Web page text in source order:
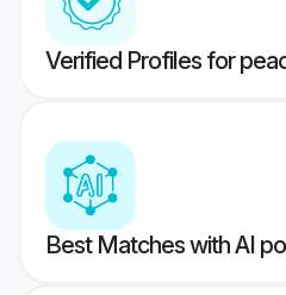
Verified Profiles for
Best Matches with AI